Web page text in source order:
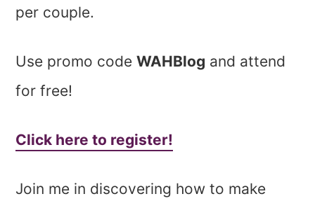
per couple.
Use promo codeWAHBlog and attend
for free!
Click here to register!
Join me in discovering how to make